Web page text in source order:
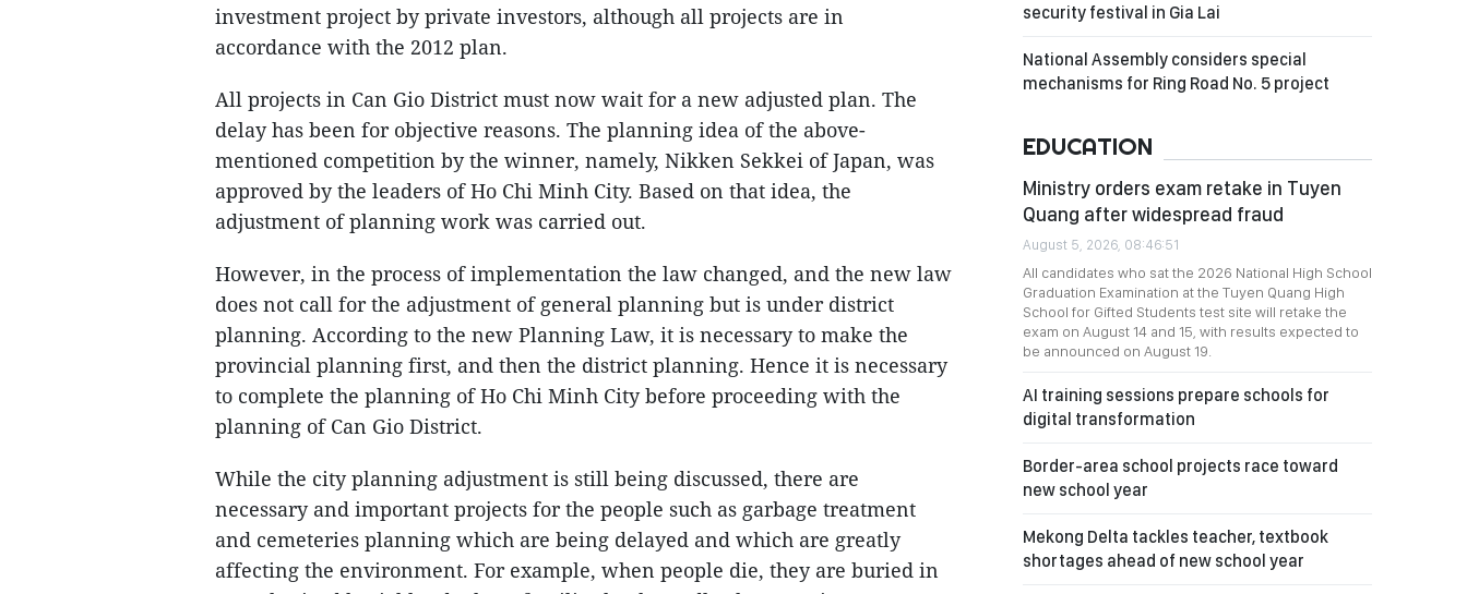
investment project by private investors, although all projects are in
accordance with the 2012 plan.
All projects in Can Gio District must now wait for a new adjusted plan. The
delay has been for objective reasons. The planning idea of the above-
mentioned competition by the winner, namely, Nikken Sekkei of Japan, was
approved by the leaders of Ho Chi Minh City. Based on that idea, the
adjustment of planning work was carried out.
However, in the process of implementation the law changed, and the new law
does not call for the adjustment of general planning but is under district
planning. According to the new Planning Law, it is necessary to make the
provincial planning first, and then the district planning. Hence it is necessary
to complete the planning of Ho Chi Minh City before proceeding with the
planning of Can Gio District.
While the city planning adjustment is still being discussed, there are
necessary and important projects for the people such as garbage treatment
and cemeteries planning which are being delayed and which are greatly
affecting the environment. For example, when people die, they are buried in
security festival in Gia Lai
National Assembly considers special
mechanisms for Ring Road No. 5 project
EDUCATION
Ministry orders exam retake in Tuyen
Quang after widespread fraud
August 5, 2026, 08:46:51
All candidates who sat the 2026 National High School
Graduation Examination at the Tuyen Quang High
School for Gifted Students test site will retake the
exam on August 14 and 15, with results expected to
be announced on August 19.
AI training sessions prepare schools for
digital transformation
Border-area school projects race toward
new school year
Mekong Delta tackles teacher, textbook
shortages ahead of new school year